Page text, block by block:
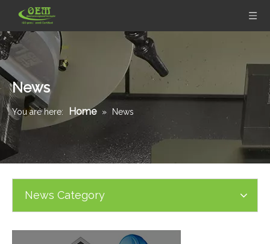
News
You are here: Home » News
News Category